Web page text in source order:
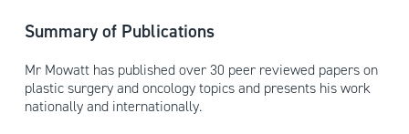
Summary of Publications
Mr Mowatt has published over 30 peer reviewed papers on
plastic surgery and oncology topics and presents his work
nationally and internationally.